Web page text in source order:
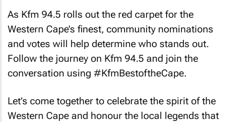
As Kfm 94.5 rolls out the red carpet for the
Western Cape’s finest, community nominations
and votes will help determine who stands out.
Follow the journey on Kfm 94.5 and join the
conversation using #KfmBestoftheCape.
Let’s come together to celebrate the spirit of the
Western Cape and honour the local legends that